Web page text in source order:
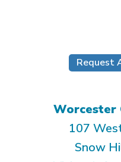
Request
Worcester
107
Snow